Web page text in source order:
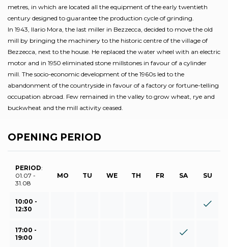
metres, in which are located all the equipment of the early twentieth
century designed to guarantee the production cycle of grinding.
In 1943, Ilario Mora, the last miller in Bezzecca, decided to move the old
mill by bringing the machinery to the historic centre of the village of
Bezzecca, next to the house. He replaced the water wheel with an electric
motor and in 1950 eliminated stone millstones in favour of a cylinder
mill. The socio-economic development of the 1960s led to the
abandonment of the countryside in favour of a factory or fortune-telling
occupation abroad. Few remained in the valley to grow wheat, rye and
buckwheat and the mill activity ceased.
OPENING PERIOD
PERIOD:
01.07 -
31.08
MO TU WE TH FR SA SU
10:00 -
12:30
17:00 -
19:00